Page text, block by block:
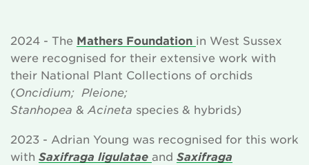
2024 - The Mathers Foundation in West Sussex
were recognised for their extensive work with
their National Plant Collections of orchids
(Oncidium; Pleione;
Stanhopea & Acineta species & hybrids)
2023 - Adrian Young was recognised for this work
with Saxifraga ligulatae and Saxifraga